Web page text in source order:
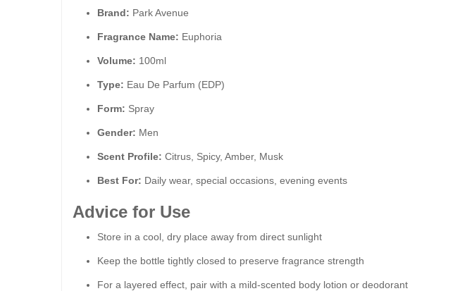
Brand: Park Avenue
Fragrance Name: Euphoria
Volume: 100ml
Type: Eau De Parfum (EDP)
Form: Spray
Gender: Men
Scent Profile: Citrus, Spicy, Amber, Musk
Best For: Daily wear, special occasions, evening events
Advice for Use
Store in a cool, dry place away from direct sunlight
Keep the bottle tightly closed to preserve fragrance strength
For a layered effect, pair with a mild-scented body lotion or deodorant